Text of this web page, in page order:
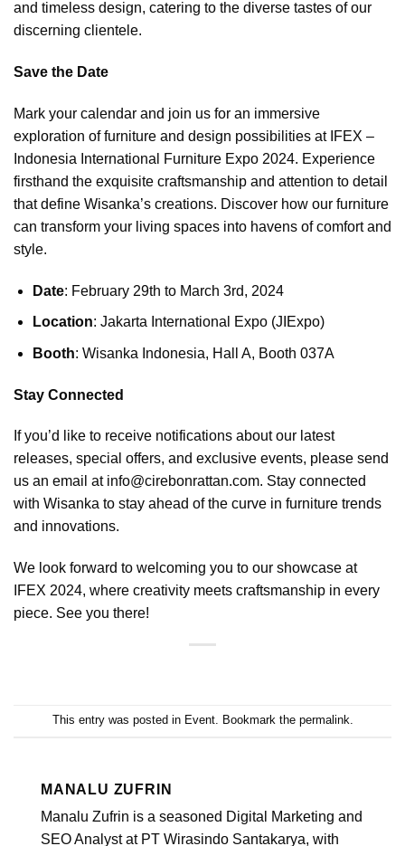
and timeless design, catering to the diverse tastes of our
discerning clientele.
Save the Date
Mark your calendar and join us for an immersive
exploration of furniture and design possibilities at IFEX –
Indonesia International Furniture Expo 2024. Experience
firsthand the exquisite craftsmanship and attention to detail
that define Wisanka’s creations. Discover how our furniture
can transform your living spaces into havens of comfort and
style.
Date: February 29th to March 3rd, 2024
Location: Jakarta International Expo (JIExpo)
Booth: Wisanka Indonesia, Hall A, Booth 037A
Stay Connected
If you’d like to receive notifications about our latest
releases, special offers, and exclusive events, please send
us an email at info@cirebonrattan.com. Stay connected
with Wisanka to stay ahead of the curve in furniture trends
and innovations.
We look forward to welcoming you to our showcase at
IFEX 2024, where creativity meets craftsmanship in every
piece. See you there!
This entry was posted in Event. Bookmark the permalink.
MANALU ZUFRIN
Manalu Zufrin is a seasoned Digital Marketing and
SEO Analyst at PT Wirasindo Santakarya, with